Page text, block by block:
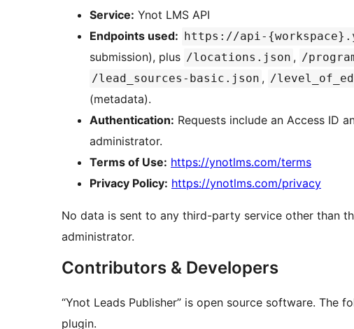
Service: Ynot LMS API
Endpoints used:
https://api-
submission), plus /locations.json , /
/lead_sources-basic.json , /
(metadata).
Authentication: Requests include an Access ID
administrator.
Terms of Use: https://ynotlms.com/terms
Privacy Policy: https://ynotlms.com/privacy
No data is sent to any third-party service other than
administrator.
Contributors & Developers
“Ynot Leads Publisher” is open source software. The
plugin.